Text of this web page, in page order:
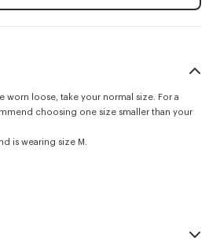
worn loose, take your normal size. For a
choosing one size smaller than your
is wearing size M.